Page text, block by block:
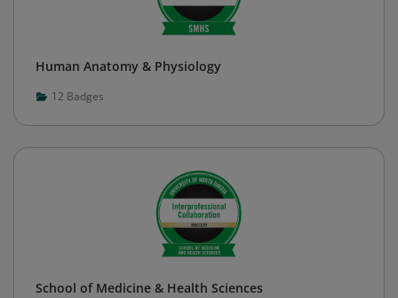
Human Anatomy & Physiology
12 Badges
School of Medicine & Health Sciences